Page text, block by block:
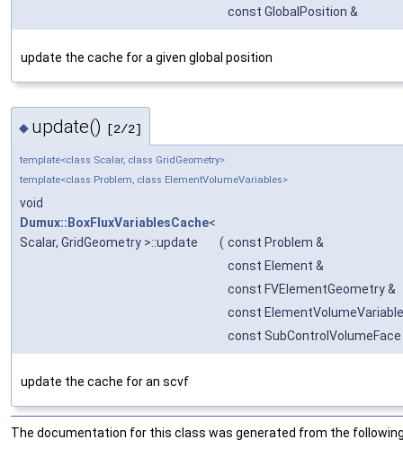
const GlobalPosition &
update the cache for a given global position
◆ update() [2/2]
template<class Scalar, class GridGeometry>
template<class Problem, class ElementVolumeVariables>
void
Dumux::BoxFluxVariablesCache<
Scalar, GridGeometry >::update
( const Problem &
const Element &
const FVElementGeometry &
const
const SubControlVolumeFace
update the cache for an scvf
The documentation for this class was generated from the